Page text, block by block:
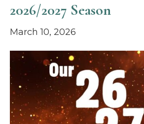
2026/2027 Season
March 10, 2026